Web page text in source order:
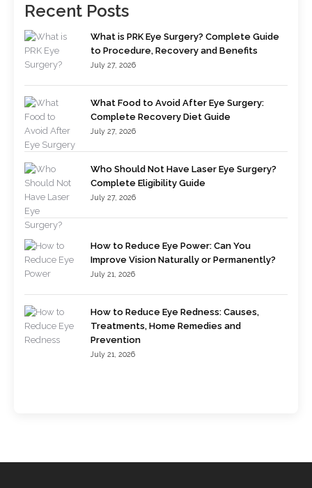
Recent Posts
What is PRK Eye Surgery? Complete Guide
to Procedure, Recovery and Benefits
July 27, 2026
What Food to Avoid After Eye Surgery:
Complete Recovery Diet Guide
July 27, 2026
Who Should Not Have Laser Eye Surgery?
Complete Eligibility Guide
July 27, 2026
How to Reduce Eye Power: Can You
Improve Vision Naturally or Permanently?
July 21, 2026
How to Reduce Eye Redness: Causes,
Treatments, Home Remedies and
Prevention
July 21, 2026